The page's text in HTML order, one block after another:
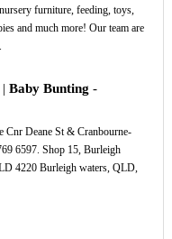
furniture, feeding, toys,
and much more! Our team are
Baby Bunting -
Cnr Deane St & Cranbourne-
6597. Shop 15, Burleigh
4220 Burleigh waters, QLD,